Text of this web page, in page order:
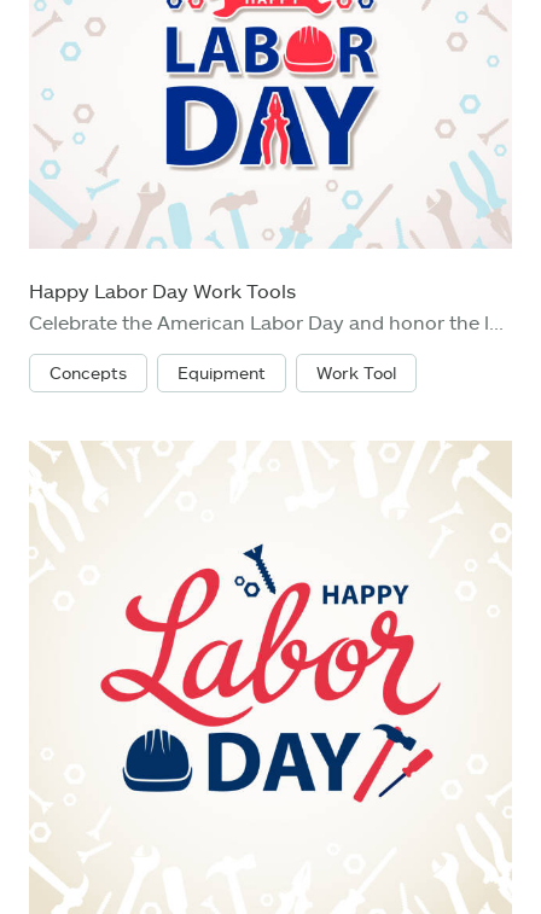
Happy Labor Day Work Tools
Concepts Equipment Work Tool